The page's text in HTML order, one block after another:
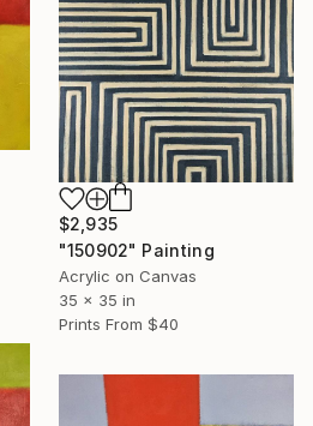
$2,935
"150902" Painting
Acrylic on Canvas
35 x 35 in
Prints From $40